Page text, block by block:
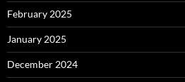
February 2025
January 2025
December 2024